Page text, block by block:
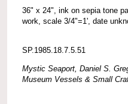
36" x 24", ink on sepia tone
work, scale 3/4"=1', date
SP.1985.18.7.5.51
Mystic Seaport, Daniel S.
Museum Vessels & Small